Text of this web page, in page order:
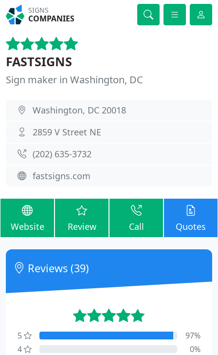
SIGNS
COMPANIES
FASTSIGNS
Sign maker in Washington, DC
Washington, DC 20018
2859 V Street NE
(202) 635-3732
fastsigns.com
Website Review Call Quotes
Reviews (39)
5
97%
4
0%